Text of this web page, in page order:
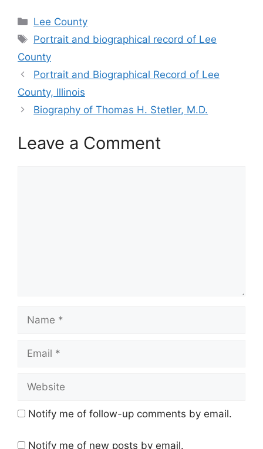
Categories
Lee County
Tags
Portrait and biographical record of Lee
County
Portrait and Biographical Record of Lee
County, Illinois
Biography of Thomas H. Stetler, M.D.
Leave a Comment
Name
Email
Website
Notify me of follow-up comments by email.
Notify me of new posts by email.